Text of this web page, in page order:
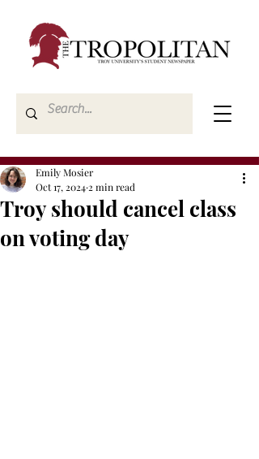
Troy should cancel class
on voting day
Emily Mosier
Oct 17, 2024 2 min read